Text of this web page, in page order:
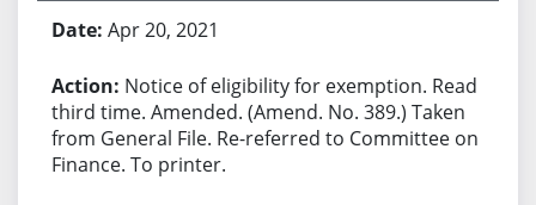
Apr 20, 2021
Notice of eligibility for exemption. Read
third time. Amended. (Amend. No. 389.) Taken
from General File. Re-referred to Committee on
Finance. To printer.